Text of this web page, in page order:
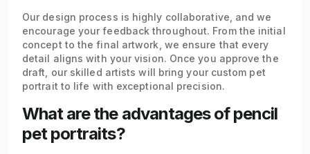
Our design process is highly collaborative, and we
encourage your feedback throughout. From the initial
concept to the final artwork, we ensure that every
detail aligns with your vision. Once you approve the
draft, our skilled artists will bring your custom pet
portrait to life with exceptional precision.
What are the advantages of pencil
pet portraits?